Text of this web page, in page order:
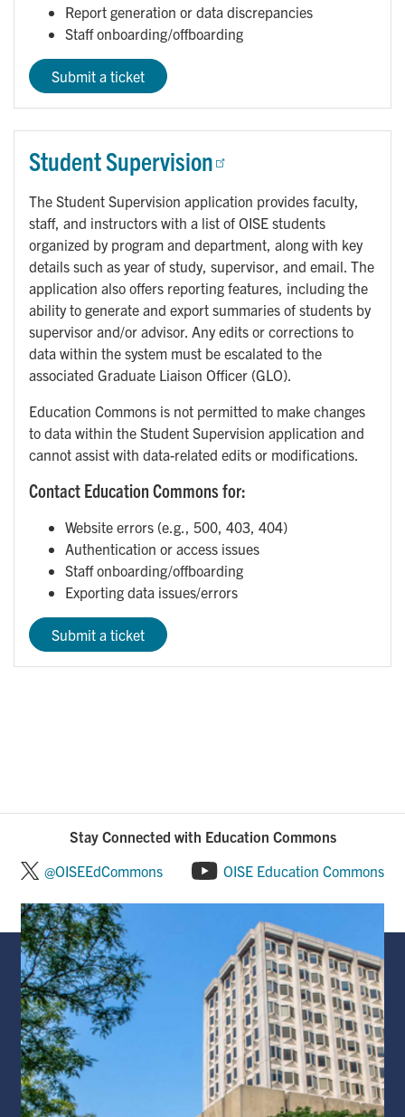
Report generation or data discrepancies
Staff onboarding/offboarding
Submit a ticket
Student Supervision
The Student Supervision application provides faculty,
staff, and instructors with a list of OISE students
organized by program and department, along with key
details such as year of study, supervisor, and email. The
application also offers reporting features, including the
ability to generate and export summaries of students by
supervisor and/or advisor. Any edits or corrections to
data within the system must be escalated to the
associated Graduate Liaison Officer (GLO).
Education Commons is not permitted to make changes
to data within the Student Supervision application and
cannot assist with data-related edits or modifications.
Contact Education Commons for:
Website errors (e.g., 500, 403, 404)
Authentication or access issues
Staff onboarding/offboarding
Exporting data issues/errors
Submit a ticket
Stay Connected with Education Commons
@OISEEdCommons
OISE Education Commons